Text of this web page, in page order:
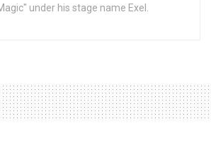
under his stage name Exel.